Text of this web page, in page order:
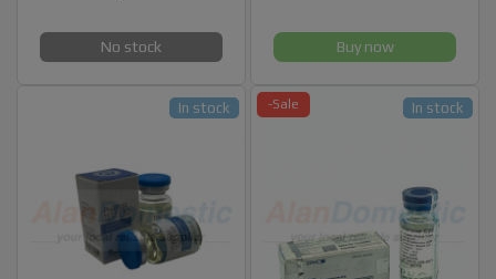
No stock Buy now
In stock -Sale In stock